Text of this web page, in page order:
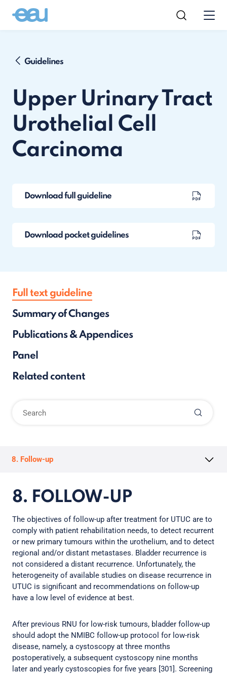
Guidelines
Upper Urinary Tract
Urothelial Cell
Carcinoma
Download full guideline
Download pocket guidelines
Full text guideline
Summary of Changes
Publications & Appendices
Panel
Related content
8. Follow-up
8. FOLLOW-UP
The objectives of follow-up after treatment for UTUC are to
comply with patient rehabilitation needs, to detect recurrent
or new primary tumours within the urothelium, and to detect
regional and/or distant metastases. Bladder recurrence is
not considered a distant recurrence. Unfortunately, the
heterogeneity of available studies on disease recurrence in
UTUC is significant and recommendations on follow-up
have a low level of evidence at best.
After previous RNU for low-risk tumours, bladder follow-up
should adopt the NMIBC follow-up protocol for low-risk
disease, namely, a cystoscopy at three months
postoperatively, a subsequent cystoscopy nine months
later and yearly cystoscopies for five years [301]. Screening